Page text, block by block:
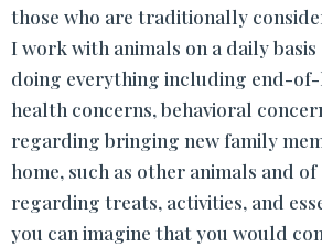
those who are traditionally
I work with animals on a daily
doing everything including end-
health concerns, behavioral
regarding bringing new family
home, such as other animals and
regarding treats, activities, and
you can imagine that you would